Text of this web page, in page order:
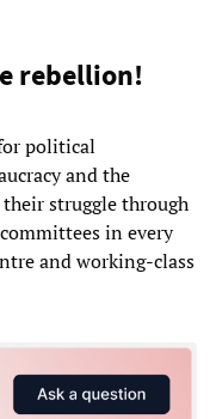
rebellion!
political
and the
struggle through
in every
and working-class